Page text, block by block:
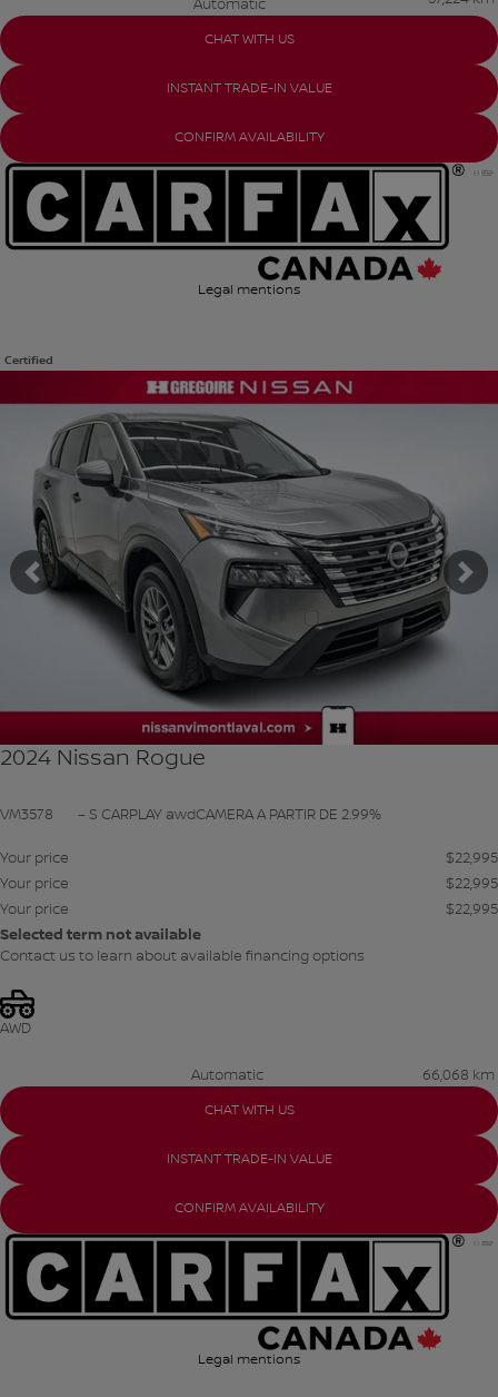
Automatic
CHAT WITH US
INSTANT TRADE-IN VALUE
CONFIRM AVAILABILITY
Legal mentions
Certified
SEE MORE
Previous
2024 Nissan Rogue
VM3578 – S CARPLAY awdCAMERA A PARTIR DE 2.99%
Your price $22,995
Your price
$22,995
Your price
$22,995
Selected term not available
Contact us to learn about available financing options
AWD
Automatic 66,068 km
CHAT WITH US
INSTANT TRADE-IN VALUE
CONFIRM AVAILABILITY
Legal mentions